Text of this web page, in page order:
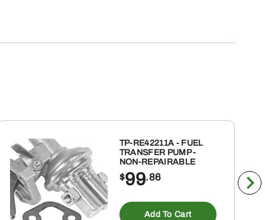
TP-RE42211A - FUEL
TRANSFER PUMP -
NON-REPAIRABLE
$99.86
Add To Cart